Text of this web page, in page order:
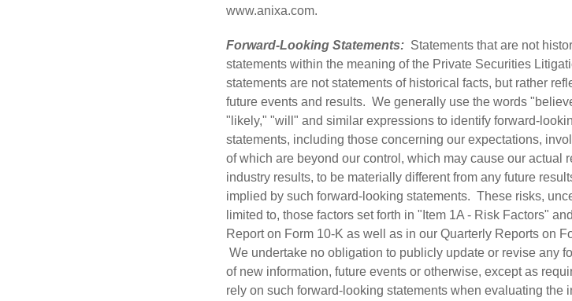
www.anixa.com.
Forward-Looking Statements: Statements that are not
statements within the meaning of the Private Securities
statements are not statements of historical facts, but rather
future events and results. We generally use the words
"likely," "will" and similar expressions to identify forward-
statements, including those concerning our expectations,
of which are beyond our control, which may cause our actual
industry results, to be materially different from any future
implied by such forward-looking statements. These risks,
limited to, those factors set forth in "Item 1A - Risk Factors"
Report on Form 10-K as well as in our Quarterly Reports on
We undertake no obligation to publicly update or revise any
of new information, future events or otherwise, except as
rely on such forward-looking statements when evaluating the